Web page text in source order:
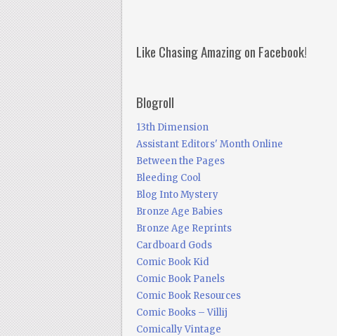
Like Chasing Amazing on Facebook!
Blogroll
13th Dimension
Assistant Editors' Month Online
Between the Pages
Bleeding Cool
Blog Into Mystery
Bronze Age Babies
Bronze Age Reprints
Cardboard Gods
Comic Book Kid
Comic Book Panels
Comic Book Resources
Comic Books – Villij
Comically Vintage